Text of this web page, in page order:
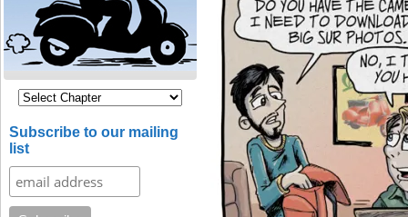
Subscribe to our mailing
list